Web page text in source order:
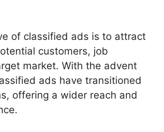
of classified ads is to attract
customers, job
market. With the advent
ads have transitioned
offering a wider reach and